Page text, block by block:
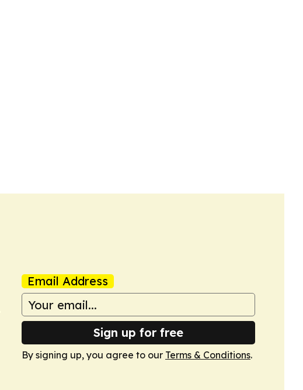
Email Address
Sign up for free
By signing up, you agree to our Terms & Conditions.